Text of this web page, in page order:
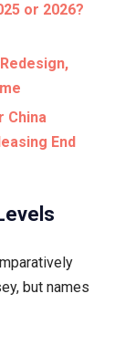
or 2026?
China
End
but names